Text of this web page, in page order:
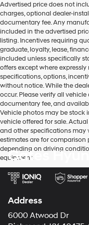
Advertised price does not
charges, optional dealer-
documentary fee. Any
included in the advertised
listing. Incentives requiring
graduate, loyalty, lease,
included unless specifically
offers except where
specifications, options,
without notice. While the
occur. Please verify all
documentary fee, and
Vehicle photos may be stock
vehicle offered for sale.
and other specifications may
estimates are for
depending on driving
equipment.
Gates
Address
6000 Atwood Dr